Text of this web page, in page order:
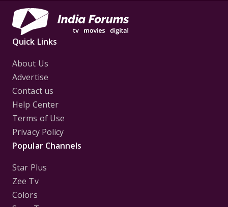
Quick Links
About Us
Advertise
Contact us
Help Center
Terms of Use
Privacy Policy
Popular Channels
Star Plus
Zee Tv
Colors